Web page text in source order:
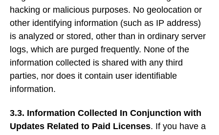
hacking or malicious purposes. No geolocation or
other identifying information (such as IP address)
is analyzed or stored, other than in ordinary server
logs, which are purged frequently. None of the
information collected is shared with any third
parties, nor does it contain user identifiable
information.
3.3. Information Collected In Conjunction with
Updates Related to Paid Licenses. If you have a